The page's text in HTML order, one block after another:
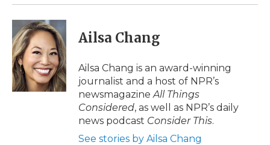
Ailsa Chang
Ailsa Chang is an award-winning
journalist and a host of NPR’s
newsmagazineAll Things
Considered, as well as NPR’s daily
news podcast Consider This.
See stories by Ailsa Chang